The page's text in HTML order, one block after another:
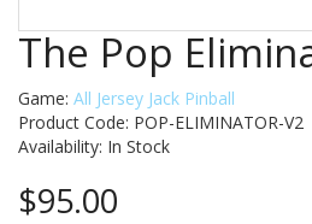
The Pop
Game: All Jersey Jack Pinball
Product Code: POP-ELIMINATOR-V2
Availability: In Stock
$95.00